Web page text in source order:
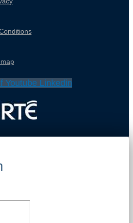
Youtube Linkedin